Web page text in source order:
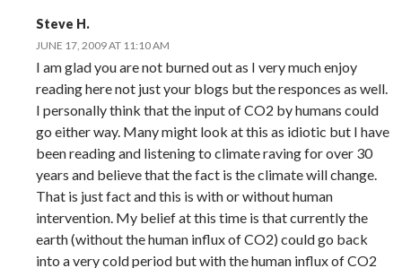
Steve H.
JUNE 17, 2009 AT 11:10 AM
I am glad you are not burned out as I very much enjoy
reading here not just your blogs but the responces as well.
I personally think that the input of CO2 by humans could
go either way. Many might look at this as idiotic but I have
been reading and listening to climate raving for over 30
years and believe that the fact is the climate will change.
That is just fact and this is with or without human
intervention. My belief at this time is that currently the
earth (without the human influx of CO2) could go back
into a very cold period but with the human influx of CO2